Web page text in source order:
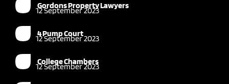
Gordons Property Lawyers
12 September 2023
4 Pump Court
12 September 2023
College Chambers
12 September 2023